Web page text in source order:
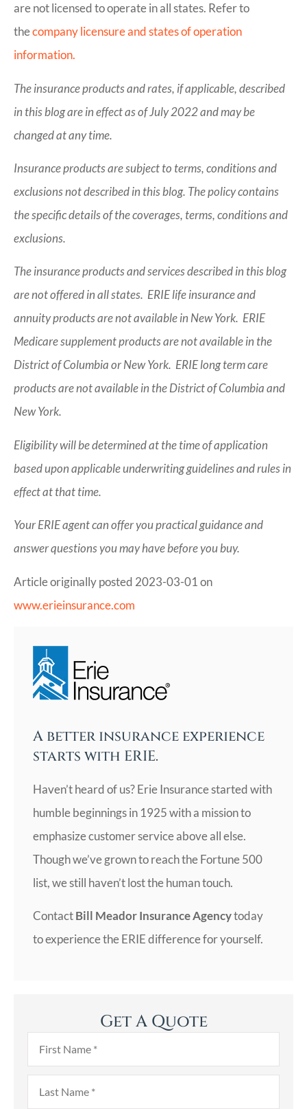
are not licensed to operate in all states. Refer to
thecompany licensure and states of operation
information.
The insurance products and rates, if applicable, described
in this blog are in effect as of July 2022 and may be
changed at any time.
Insurance products are subject to terms, conditions and
exclusions not described in this blog. The policy contains
the specific details of the coverages, terms, conditions and
exclusions.
The insurance products and services described in this blog
are not offered in all states. ERIE life insurance and
annuity products are not available in New York. ERIE
Medicare supplement products are not available in the
District of Columbia or New York. ERIE long term care
products are not available in the District of Columbia and
New York.
Eligibility will be determined at the time of application
based upon applicable underwriting guidelines and rules in
effect at that time.
Your ERIE agent can offer you practical guidance and
answer questions you may have before you buy.
Article originally posted 2023-03-01on
www.erieinsurance.com
A better insurance experience
starts with ERIE.
Haven’t heard of us? Erie Insurance started with
humble beginnings in 1925 with a mission to
emphasize customer service above all else.
Though we’ve grown to reach the Fortune 500
list, we still haven’t lost the human touch.
ContactBill Meador Insurance Agencytoday
to experience the ERIE difference for yourself.
Get A Quote
First
Name*
Last
Name*